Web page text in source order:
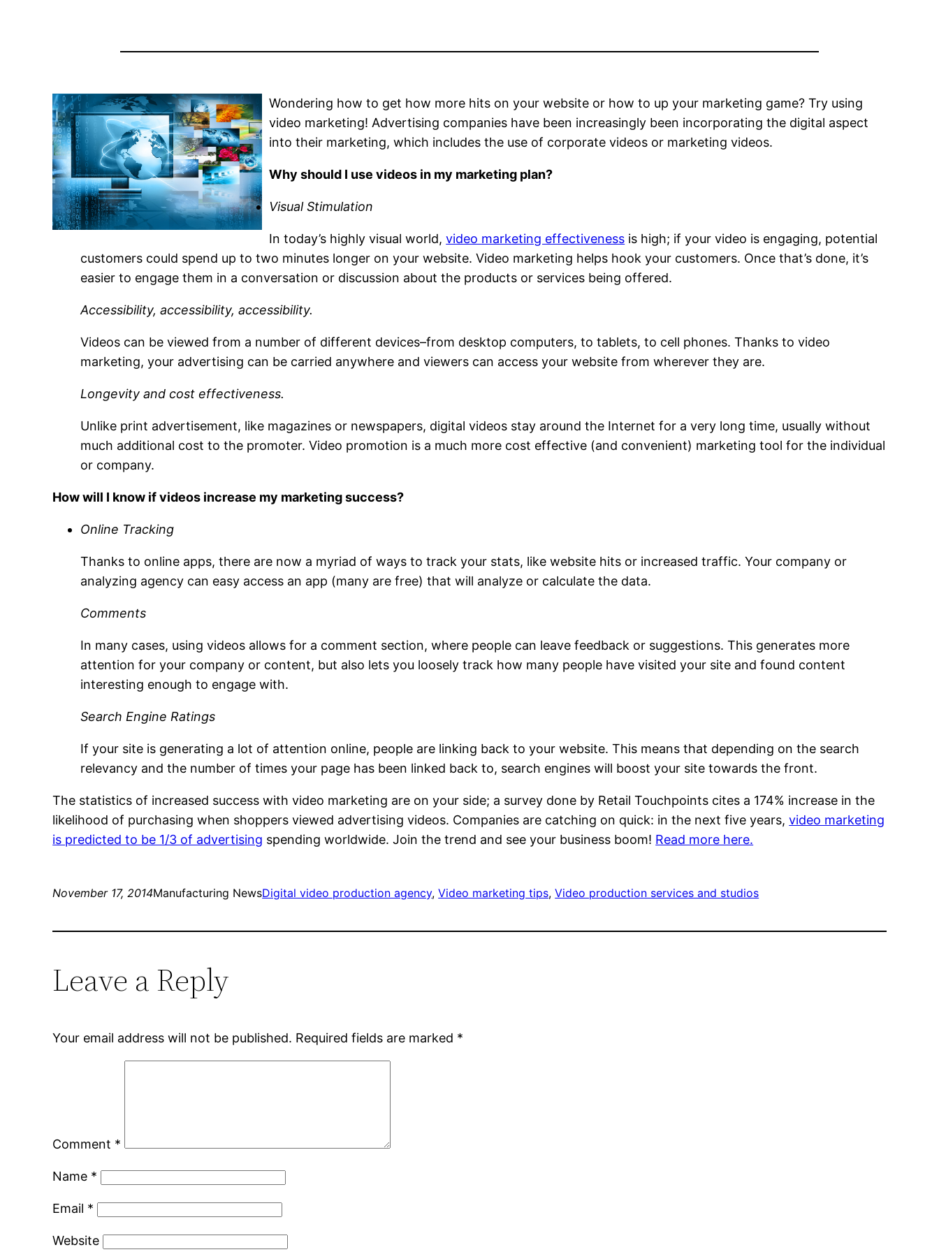
Wondering how to get how more hits on your website or how to up your marketing game? Try using
video marketing! Advertising companies have been increasingly been incorporating the digital aspect
into their marketing, which includes the use of corporate videos or marketing videos.
Why should I use videos in my marketing plan?
Visual Stimulation
In today’s highly visual world,video marketing effectiveness is high; if your video is engaging, potential
customers could spend up to two minutes longer on your website. Video marketing helps hook your customers. Once that’s done, it’s
easier to engage them in a conversation or discussion about the products or services being offered.
Accessibility, accessibility, accessibility.
Videos can be viewed from a number of different devices–from desktop computers, to tablets, to cell phones. Thanks to video
marketing, your advertising can be carried anywhere and viewers can access your website from wherever they are.
Longevity and cost effectiveness.
Unlike print advertisement, like magazines or newspapers, digital videos stay around the Internet for a very long time, usually without
much additional cost to the promoter. Video promotion is a much more cost effective (and convenient) marketing tool for the individual
or company.
How will I know if videos increase my marketing success?
Online Tracking
Thanks to online apps, there are now a myriad of ways to track your stats, like website hits or increased traffic. Your company or
analyzing agency can easy access an app (many are free) that will analyze or calculate the data.
Comments
In many cases, using videos allows for a comment section, where people can leave feedback or suggestions. This generates more
attention for your company or content, but also lets you loosely track how many people have visited your site and found content
interesting enough to engage with.
Search Engine Ratings
If your site is generating a lot of attention online, people are linking back to your website. This means that depending on the search
relevancy and the number of times your page has been linked back to, search engines will boost your site towards the front.
The statistics of increased success with video marketing are on your side; a survey done by Retail Touchpoints cites a 174% increase in the
likelihood of purchasing when shoppers viewed advertising videos. Companies are catching on quick: in the next five years,video marketing
is predicted to be 1/3 of advertising spending worldwide. Join the trend and see your business boom! Read more here.
November 17, 2014Manufacturing NewsDigital video production agency, Video marketing tips, Video production services and studios
Leave a Reply
Your email address will not be published. Required fields are marked *
Comment *
Name *
Email *
Website